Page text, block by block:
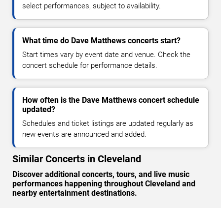
select performances, subject to availability.
What time do Dave Matthews concerts start?
Start times vary by event date and venue. Check the
concert schedule for performance details.
How often is the Dave Matthews concert schedule
updated?
Schedules and ticket listings are updated regularly as
new events are announced and added.
Similar Concerts in Cleveland
Discover additional concerts, tours, and live music
performances happening throughout Cleveland and
nearby entertainment destinations.